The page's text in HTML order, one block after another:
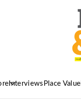
Interviews Place Value